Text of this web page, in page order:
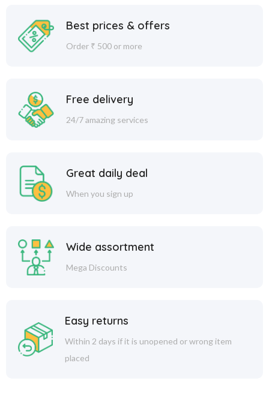
Best prices & offers
Order ₹ 500 or more
Free delivery
24/7 amazing services
Great daily deal
When you sign up
Wide assortment
Mega Discounts
Easy returns
Within 2 days if it is unopened or wrong item
placed